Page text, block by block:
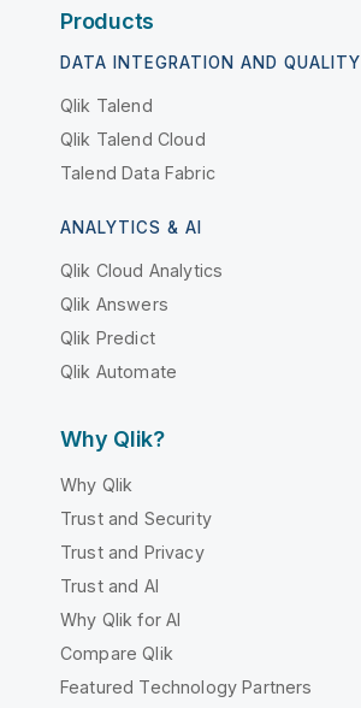
Products
DATA INTEGRATION AND QUALITY
Qlik Talend
Qlik Talend Cloud
Talend Data Fabric
ANALYTICS & AI
Qlik Cloud Analytics
Qlik Answers
Qlik Predict
Qlik Automate
Why Qlik?
Why Qlik
Trust and Security
Trust and Privacy
Trust and AI
Why Qlik for AI
Compare Qlik
Featured Technology Partners